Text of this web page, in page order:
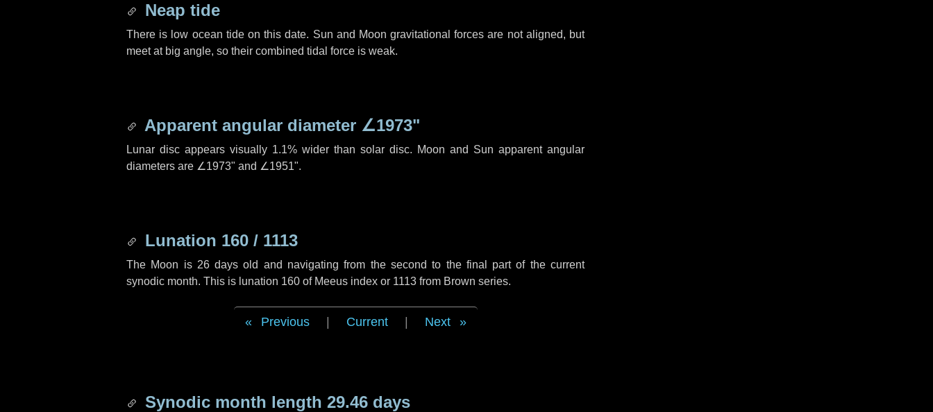
Neap tide
There is low ocean tide on this date. Sun and Moon gravitational forces are not aligned, but
meet at big angle, so their combined tidal force is weak.
Apparent angular diameter ∠1973"
Lunar disc appears visually 1.1% wider than solar disc. Moon and Sun apparent angular
diameters are ∠1973" and ∠1951".
Lunation 160 / 1113
The Moon is 26 days old and navigating from the second to the final part of the current
synodic month. This is lunation 160 of Meeus index or 1113 from Brown series.
Previous Current Next
Synodic month length 29.46 days